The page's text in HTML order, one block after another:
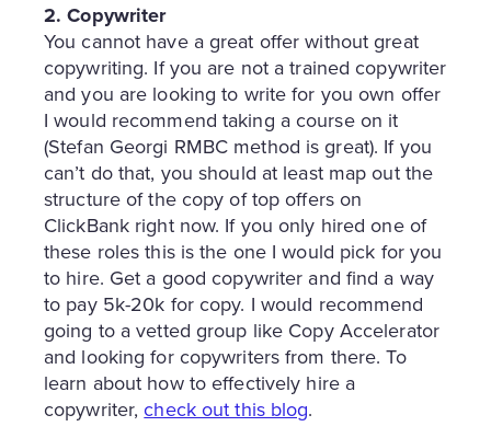
2. Copywriter
You cannot have a great offer without great
copywriting. If you are not a trained copywriter
and you are looking to write for you own offer
I would recommend taking a course on it
(Stefan Georgi RMBC method is great). If you
can’t do that, you should at least map out the
structure of the copy of top offers on
ClickBank right now. If you only hired one of
these roles this is the one I would pick for you
to hire. Get a good copywriter and find a way
to pay 5k-20k for copy. I would recommend
going to a vetted group like Copy Accelerator
and looking for copywriters from there. To
learn about how to effectively hire a
copywriter,check out this blog.